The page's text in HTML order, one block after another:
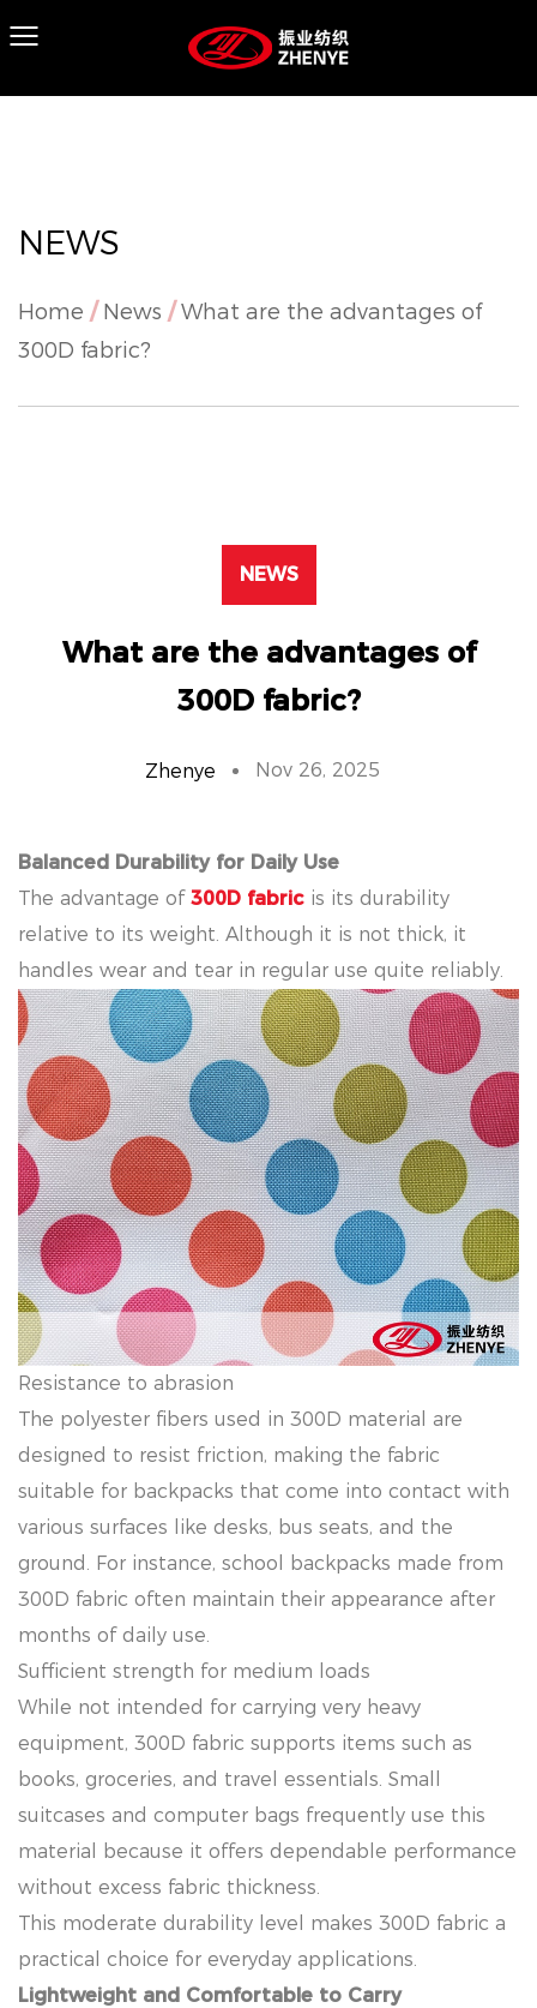
NEWS
Home / News /What are the advantages of
300D fabric?
NEWS
What are the advantages of
300D fabric?
Zhenye Nov 26, 2025
Balanced Durability for Daily Use
The advantage of 300D fabric is its durability
relative to its weight. Although it is not thick, it
handles wear and tear in regular use quite reliably.
Resistance to abrasion
The polyester fibers used in 300D material are
designed to resist friction, making the fabric
suitable for backpacks that come into contact with
various surfaces like desks, bus seats, and the
ground. For instance, school backpacks made from
300D fabric often maintain their appearance after
months of daily use.
Sufficient strength for medium loads
While not intended for carrying very heavy
equipment, 300D fabric supports items such as
books, groceries, and travel essentials. Small
suitcases and computer bags frequently use this
material because it offers dependable performance
without excess fabric thickness.
This moderate durability level makes 300D fabric a
practical choice for everyday applications.
Lightweight and Comfortable to Carry